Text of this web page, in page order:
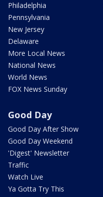
Philadelphia
Pennsylvania
New Jersey
Delaware
More Local News
National News
World News
FOX News Sunday
Good Day
Good Day After Show
Good Day Weekend
'Digest' Newsletter
Traffic
Watch Live
Ya Gotta Try This